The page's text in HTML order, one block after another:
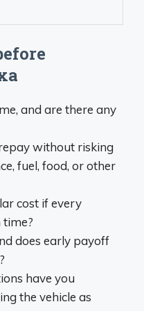
and are there any
without risking
fuel, food, or other
cost if every
does early payoff
have you
the vehicle as